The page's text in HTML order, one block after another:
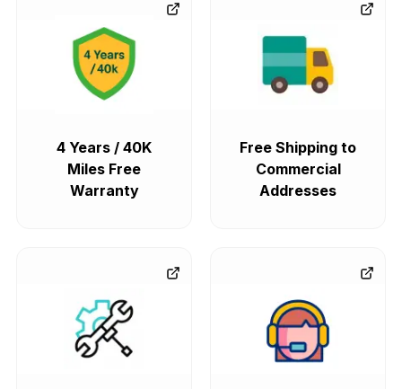
4 Years / 40K
Miles Free
Warranty
Free Shipping to
Commercial
Addresses